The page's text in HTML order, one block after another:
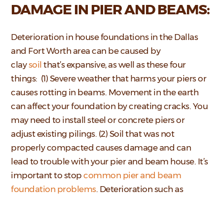
DAMAGE IN PIER AND BEAMS:
Deterioration in house foundations in the Dallas
and Fort Worth area can be caused by
claysoil that’s expansive, as well as these four
things: (1) Severe weather that harms your piers or
causes rotting in beams. Movement in the earth
can affect your foundation by creating cracks. You
may need to install steel or concrete piers or
adjust existing pilings. (2) Soil that was not
properly compacted causes damage and can
lead to trouble with your pier and beam house. It’s
important to stopcommon pier and beam
foundation problems. Deterioration such as